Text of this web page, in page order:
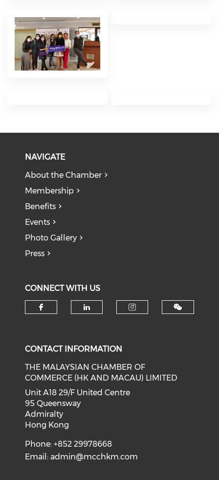
NAVIGATE
About the Chamber
Membership
Benefits
Events
Photo Gallery
Press
CONNECT WITH US
CONTACT INFORMATION
THE MALAYSIAN CHAMBER OF
COMMERCE (HK AND MACAU) LIMITED
Unit A18 29/F United Centre
95 Queensway
Admiralty
Hong Kong
Phone: +852 29978668
Email:admin@mcchkm.com